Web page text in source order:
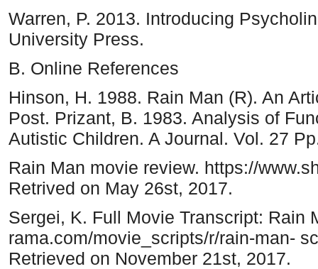
Warren, P. 2013. Introducing
University Press.
B. Online References
Hinson, H. 1988. Rain Man (R). An
Post. Prizant, B. 1983. Analysis of
Autistic Children. A Journal. Vol. 27
Rain Man movie review. https://
Retrived on May 26st, 2017.
Sergei, K. Full Movie Transcript: Rain
rama.com/movie_scripts/r/rain-man-
Retrieved on November 21st, 2017.